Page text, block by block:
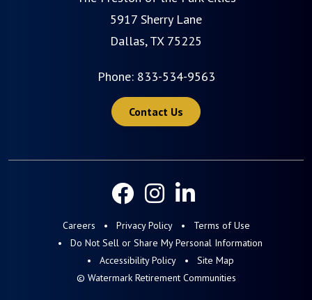
5917 Sherry Lane
Dallas, TX 75225
Phone: 833-534-9563
Contact Us
Careers Privacy Policy
Terms of Use
Do Not Sell or Share My Personal Information
Accessibility Policy
Site Map
© Watermark Retirement Communities